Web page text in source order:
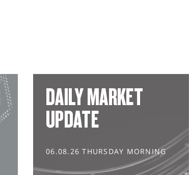
DAILY MARKET
UPDATE
06.08.26 THURSDAY MORNING